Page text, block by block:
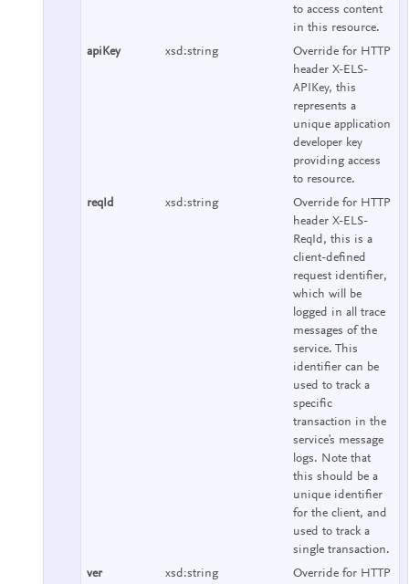
to access content
in this resource.
apiKey
xsd:string
Override for HTTP
header X-ELS-
APIKey, this
represents a
unique application
developer key
providing access
to resource.
reqId
xsd:string
Override for HTTP
header X-ELS-
ReqId, this is a
client-defined
request identifier,
which will be
logged in all trace
messages of the
service. This
identifier can be
used to track a
specific
transaction in the
service's message
logs. Note that
this should be a
unique identifier
for the client, and
used to track a
single transaction.
ver
xsd:string
Override for HTTP